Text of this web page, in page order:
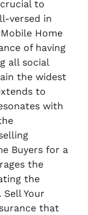
to
versed in
Home
of having
all social
the widest
to
with
Buyers for a
the
the
Your
that